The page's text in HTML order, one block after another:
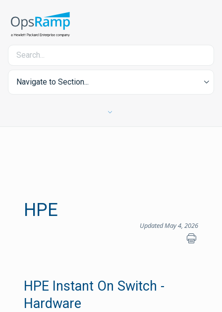
Navigate to Section...
HPE
Updated May 4, 2026
HPE Instant On Switch -
Hardware